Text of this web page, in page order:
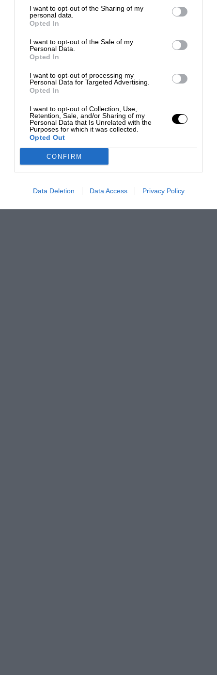
I want to opt-out of the Sharing of my
personal data.
Opted In
I want to opt-out of the Sale of my
Personal Data.
Opted In
I want to opt-out of processing my
Personal Data for Targeted Advertising.
Opted In
I want to opt-out of Collection, Use,
Retention, Sale, and/or Sharing of my
Personal Data that Is Unrelated with the
Purposes for which it was collected.
Opted Out
CONFIRM
Data Deletion Data Access Privacy Policy